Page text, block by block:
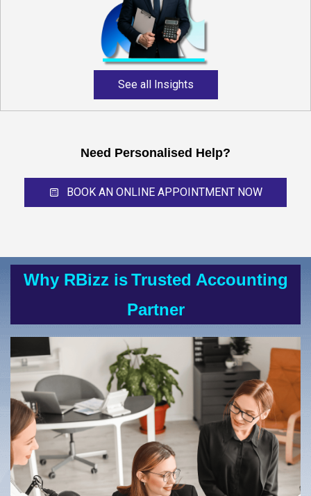
growing businesses,
startups, and professional
service providers.
See all Insights
Need Personalised Help?
BOOK AN ONLINE APPOINTMENT NOW
Why RBizz is Trusted Accounting
Partner